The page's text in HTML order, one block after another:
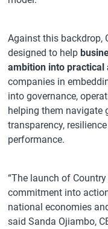
Against this backdrop,
designed to help
ambition into practical
companies in
into governance,
helping them navigate
transparency,
performance.
“The launch of
commitment into
national economies
said Sanda Ojiambo,